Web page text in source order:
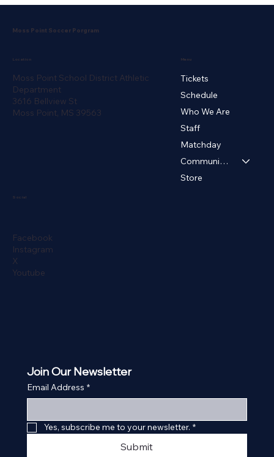
Moss Point Soccer Porgram
Location
Moss Point School District Athletic
Department
3616 Bellview St
Moss Point, MS 39563
Menu
Tickets
Schedule
Who We Are
Staff
Matchday
Community ▾
Store
Social
Facebook
Instagram
X
Youtube
Join Our Newsletter
Email Address *
Yes, subscribe me to your newsletter. *
Submit